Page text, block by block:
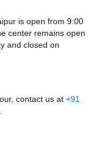
is open from 9:00
center remains open
and closed on
contact us at +91
.